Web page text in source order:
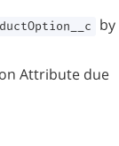
by
Attribute due